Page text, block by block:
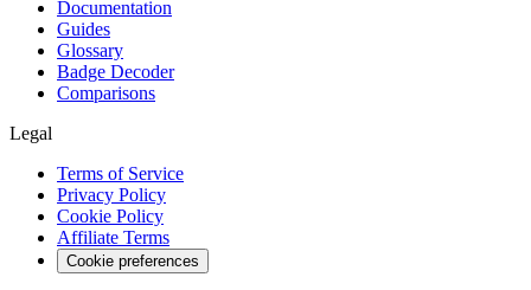
Documentation
Guides
Glossary
Badge Decoder
Comparisons
Legal
Terms of Service
Privacy Policy
Cookie Policy
Affiliate Terms
Cookie preferences